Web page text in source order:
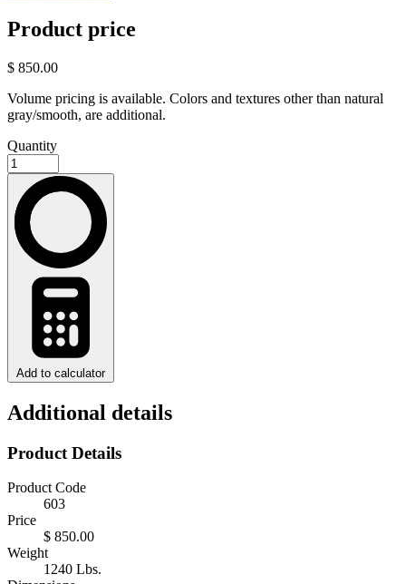
Product price
$ 850.00
Volume pricing is available. Colors and textures other than natural
gray/smooth, are additional.
Quantity
Add to calculator
Additional details
Product Details
Product Code
603
Price
$ 850.00
Weight
1240 Lbs.